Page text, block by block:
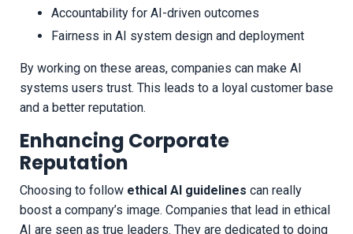
Accountability for AI-driven outcomes
Fairness in AI system design and deployment
By working on these areas, companies can make AI
systems users trust. This leads to a loyal customer base
and a better reputation.
Enhancing Corporate
Reputation
Choosing to follow ethical AI guidelines can really
boost a company’s image. Companies that lead in ethical
AI are seen as true leaders. They are dedicated to doing